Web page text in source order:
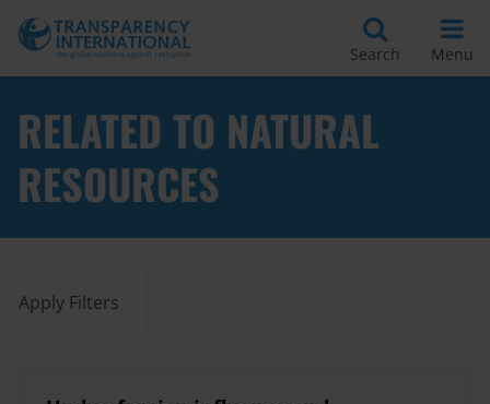
Search Menu
RELATED TO NATURAL
RESOURCES
Apply Filters